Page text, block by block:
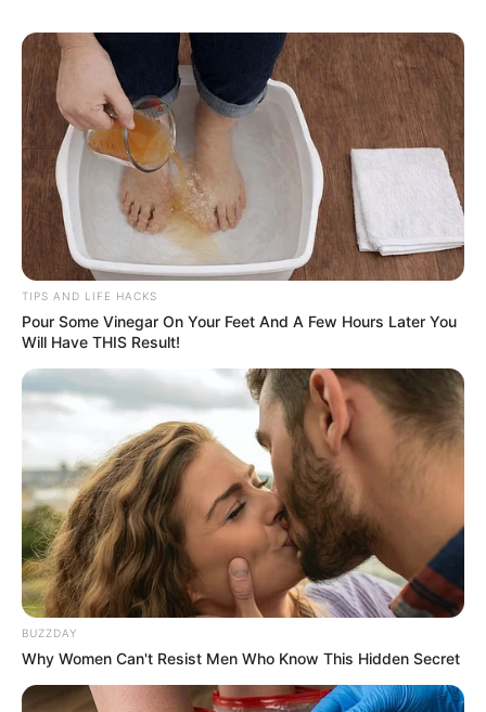
TIPS AND LIFE HACKS
Pour Some Vinegar On Your Feet And A Few Hours Later You
Will Have THIS Result!
BUZZDAY
Why Women Can't Resist Men Who Know This Hidden Secret